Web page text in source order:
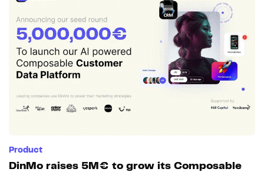
Product
DinMo raises 5M€ to grow its Composable